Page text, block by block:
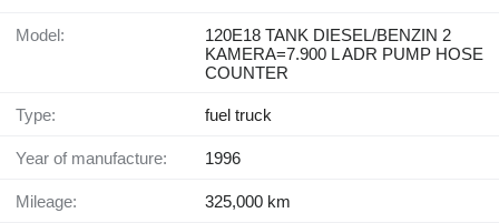
Model:
120E18 TANK DIESEL/BENZIN 2
KAMERA=7.900 L ADR PUMP HOSE
COUNTER
Type: fuel truck
Year of manufacture: 1996
Mileage: 325,000 km